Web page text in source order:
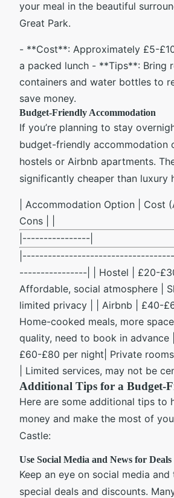
your meal in the beautiful
Great Park.
- **Cost**: Approximately £5-
a packed lunch - **Tips**: Bring
containers and water bottles to
save money.
Budget-Friendly Accommodation
If you’re planning to stay
budget-friendly accommodation
hostels or Airbnb apartments.
significantly cheaper than luxury
| Accommodation Option | Cost
Cons | |
|----------------|
----------------| | Hostel | £20-
Affordable, social atmosphere |
limited privacy | | Airbnb | £40-
Home-cooked meals, more
quality, need to book in advance
£60-£80 per night| Private
| Limited services, may not be
Additional Tips for a Budget-
Here are some additional tips to
money and make the most of
Castle:
Use Social Media and News for Deals
Keep an eye on social media
special deals and discounts.